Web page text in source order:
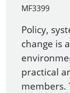
MF3399
Policy,
change is
practical
members.